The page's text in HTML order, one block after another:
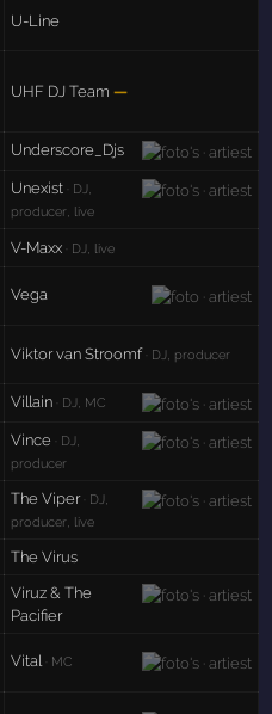
U-Line
UHF DJ Team —
Underscore_Djs
Unexist · DJ,
producer, live
V-Maxx · DJ, live
Vega
Viktor van Stroomf · DJ, producer
Villain · DJ, MC
Vince
· DJ,
producer
The Viper· DJ,
producer, live
The Virus
Viruz & The
Pacifier
Vital · MC